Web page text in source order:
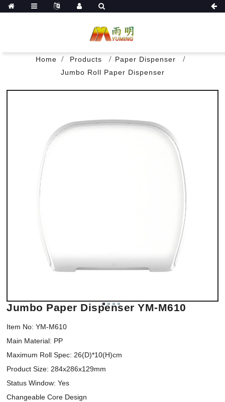
Home Products
Paper Dispenser
Jumbo Roll Paper Dispenser
Jumbo Paper Dispenser YM-M610
Item No: YM-M610
Main Material: PP
Maximum Roll Spec: 26(D)*10(H)cm
Product Size: 284x286x129mm
Status Window: Yes
Changeable Core Design